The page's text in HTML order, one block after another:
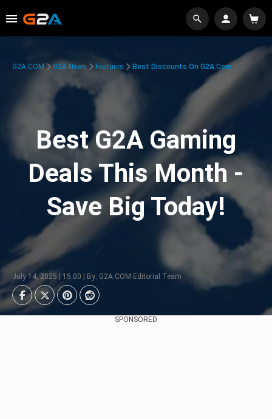
G2A.COM G2A News Features Best Discounts On G2A.com
Best G2A Gaming
Deals This Month -
Save Big Today!
July 14, 2025 | 15:00 | By: G2A.COM Editorial Team
SPONSORED